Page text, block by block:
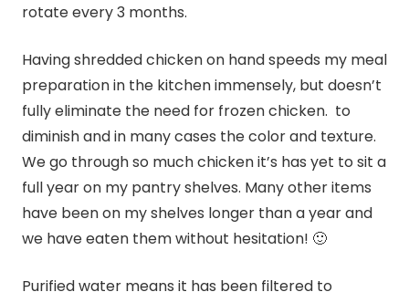
rotate every 3 months.
Having shredded chicken on hand speeds my meal
preparation in the kitchen immensely, but doesn’t
fully eliminate the need for frozen chicken. to
diminish and in many cases the color and texture.
We go through so much chicken it’s has yet to sit a
full year on my pantry shelves. Many other items
have been on my shelves longer than a year and
we have eaten them without hesitation! 🙂
Purified water means it has been filtered to